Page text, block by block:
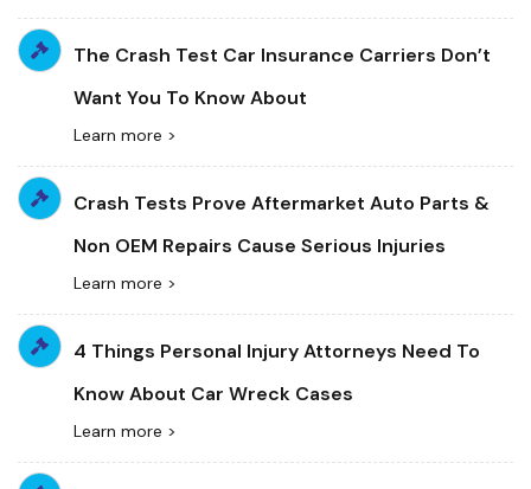
The Crash Test Car Insurance Carriers Don’t
Want You To Know About
Learn more >
Crash Tests Prove Aftermarket Auto Parts &
Non OEM Repairs Cause Serious Injuries
Learn more >
4 Things Personal Injury Attorneys Need To
Know About Car Wreck Cases
Learn more >